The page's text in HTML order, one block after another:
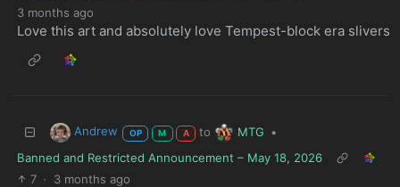
3 months ago
Love this art and absolutely love Tempest-block era slivers
Andrew OP M A to MTG •
Banned and Restricted Announcement – May 18, 2026
7 · 3 months ago